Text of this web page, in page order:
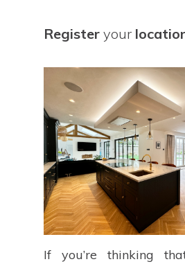
Registeryour
If you’re thinking